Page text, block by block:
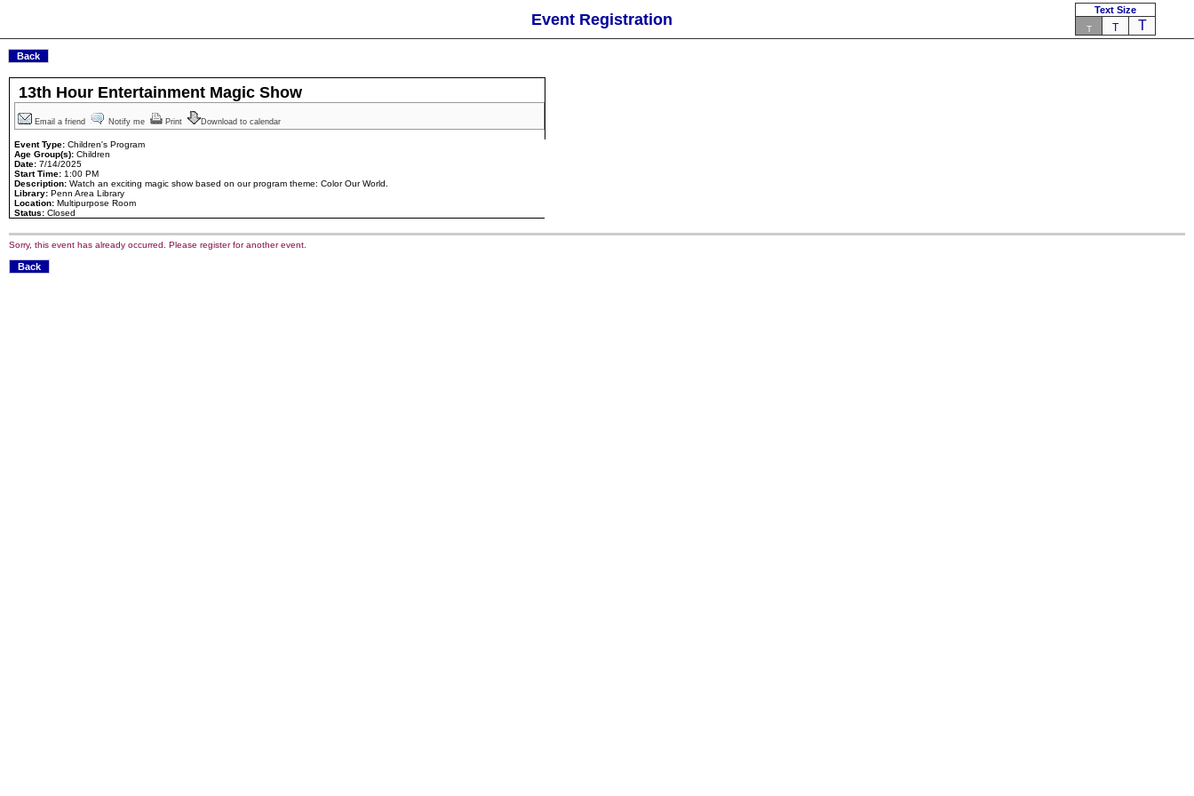
Event Registration
Text Size
T T T
13th Hour Entertainment Magic Show
Email a friend Notify me Print Download to calendar
Event Type: Children's Program
Age Group(s): Children
Date: 7/14/2025
Start Time: 1:00 PM
Description: Watch an exciting magic show based on our program theme: Color Our World.
Library: Penn Area Library
Location: Multipurpose Room
Status: Closed
Sorry, this event has already occurred. Please register for another event.